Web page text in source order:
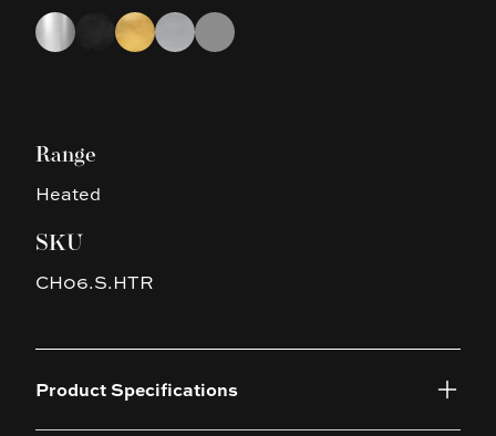
Choose a finish
ChromeBlackBrushed Gold
Brushed Nickel
Gun Metal Grey
Range
Heated
SKU
CH06.S.HTR
Product Specifications